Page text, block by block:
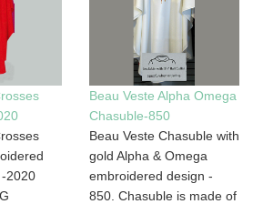
2020
Beau Veste Alpha Omega
Chasuble-850
Beau Veste Chasuble with
gold Alpha & Omega
embroidered design -
850. Chasuble is made of